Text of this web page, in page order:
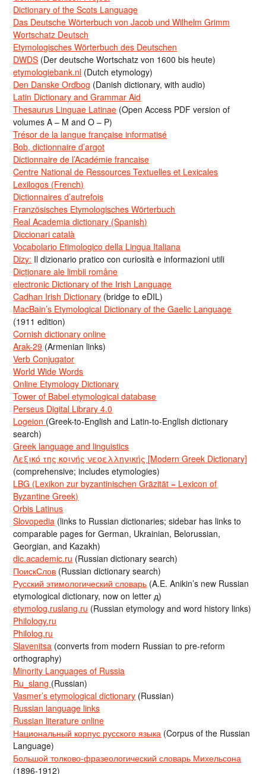
Dictionary of the Scots Language
Das Deutsche Wörterbuch von Jacob und Wilhelm Grimm
Wortschatz Deutsch
Etymologisches Wörterbuch des Deutschen
DWDS (Der deutsche Wortschatz von 1600 bis heute)
etymologiebank.nl (Dutch etymology)
Den Danske Ordbog (Danish dictionary, with audio)
Latin Dictionary and Grammar Aid
Thesaurus Linguae Latinae (Open Access PDF version of
volumes A – M and O – P)
Trésor de la langue française informatisé
Bob, dictionnaire d’argot
Dictionnaire de l’Académie francaise
Centre National de Ressources Textuelles et Lexicales
Lexilogos (French)
Dictionnaires d’autrefois
Französisches Etymologisches Wörterbuch
Real Academia dictionary (Spanish)
Diccionari català
Vocabolario Etimologico della Lingua Italiana
Dizy: Il dizionario pratico con curiosità e informazioni utili
Dicționare ale limbii române
electronic Dictionary of the Irish Language
Cadhan Irish Dictionary (bridge to eDIL)
MacBain’s Etymological Dictionary of the Gaelic Language
(1911 edition)
Cornish dictionary online
Arak-29 (Armenian links)
Verb Conjugator
World Wide Words
Online Etymology Dictionary
Tower of Babel etymological database
Perseus Digital Library 4.0
Logeion (Greek-to-English and Latin-to-English dictionary
search)
Greek language and linguistics
Λεξικό της κοινής νεοελληνικής [Modern Greek Dictionary]
(comprehensive; includes etymologies)
LBG (Lexikon zur byzantinischen Gräzität = Lexicon of
Byzantine Greek)
Orbis Latinus
Slovopedia (links to Russian dictionaries; sidebar has links to
comparable pages for German, Ukrainian, Belorussian,
Georgian, and Kazakh)
dic.academic.ru (Russian dictionary search)
ПоискСлов (Russian dictionary search)
Русский этимологический словарь (A.E. Anikin’s new Russian
etymological dictionary, now on letter д)
etymolog.ruslang.ru (Russian etymology and word history links)
Philology.ru
Philolog.ru
Slavenitsa (converts from modern Russian to pre-reform
orthography)
Minority Languages of Russia
Ru_slang (Russian)
Vasmer’s etymological dictionary (Russian)
Russian language links
Russian literature online
Национальный корпус русского языка (Corpus of the Russian
Language)
Большой толково-фразеологический словарь Михельсона
(1896-1912)